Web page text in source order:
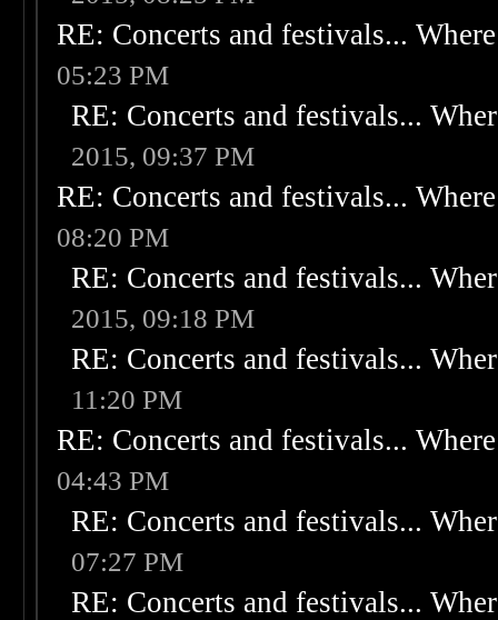
RE: Concerts and festivals...
05:23 PM
RE: Concerts and festivals...
2015, 09:37 PM
RE: Concerts and festivals...
08:20 PM
RE: Concerts and festivals...
2015, 09:18 PM
RE: Concerts and festivals...
11:20 PM
RE: Concerts and festivals...
04:43 PM
RE: Concerts and festivals...
07:27 PM
RE: Concerts and festivals...